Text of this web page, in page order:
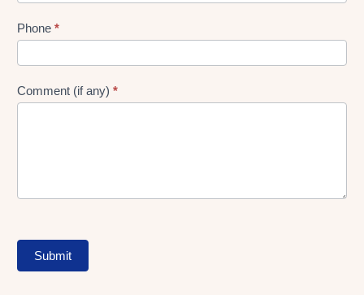
Phone *
Comment (if any) *
Submit